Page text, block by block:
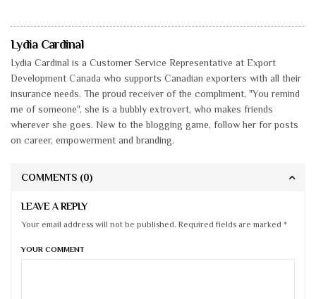
Lydia Cardinal
Lydia Cardinal is a Customer Service Representative at Export
Development Canada who supports Canadian exporters with all their
insurance needs. The proud receiver of the compliment, "You remind
me of someone", she is a bubbly extrovert, who makes friends
wherever she goes. New to the blogging game, follow her for posts
on career, empowerment and branding.
COMMENTS (0)
LEAVE A REPLY
Your email address will not be published. Required fields are marked *
YOUR COMMENT